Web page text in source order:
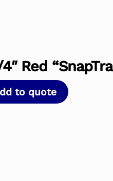
4″ Red
to quote